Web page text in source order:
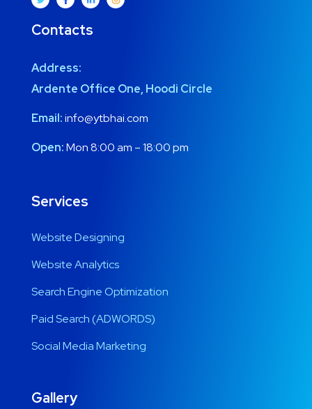
Contacts
Address:
Ardente Office One, Hoodi Circle
Email:info@ytbhai.com
Open:Mon 8:00 am – 18:00 pm
Services
Website Designing
Website Analytics
Search Engine Optimization
Paid Search (ADWORDS)
Social Media Marketing
Gallery